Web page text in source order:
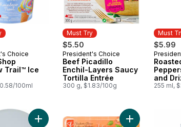
Choice
Trail™ Ice
100ml
Must Try
$5.50
Must Try
President's Choice
Beef Picadillo
Enchil-Layers Saucy
Tortilla Entrée
300 g, $1.83/100g
Must
$5.99
Must
and
255 ml,
and Pea Recipe Premium Adult Dry Dog Food to
Medjool Whole Dates to cart
Add Greens and Grains Salad Container -